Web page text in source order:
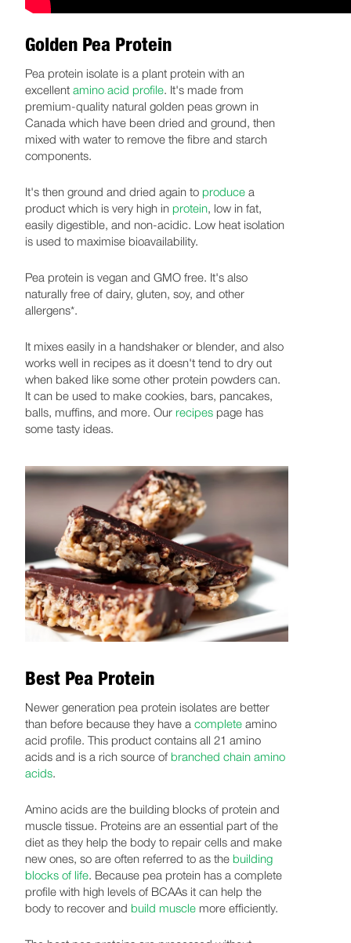
Golden Pea Protein
Pea protein isolate is a plant protein with an
excellent amino acid profile. It's made from
premium-quality natural golden peas grown in
Canada which have been dried and ground, then
mixed with water to remove the fibre and starch
components.
It's then ground and dried again to produce a
product which is very high in protein, low in fat,
easily digestible, and non-acidic. Low heat isolation
is used to maximise bioavailability.
Pea protein is vegan and GMO free. It's also
naturally free of dairy, gluten, soy, and other
allergens*.
It mixes easily in a handshaker or blender, and also
works well in recipes as it doesn't tend to dry out
when baked like some other protein powders can.
It can be used to make cookies, bars, pancakes,
balls, muffins, and more. Our recipes page has
some tasty ideas.
Best Pea Protein
Newer generation pea protein isolates are better
than before because they have a complete amino
acid profile. This product contains all 21 amino
acids and is a rich source of branched chain amino
acids.
Amino acids are the building blocks of protein and
muscle tissue. Proteins are an essential part of the
diet as they help the body to repair cells and make
new ones, so are often referred to as the building
blocks of life. Because pea protein has a complete
profile with high levels of BCAAs it can help the
body to recover and build muscle more efficiently.